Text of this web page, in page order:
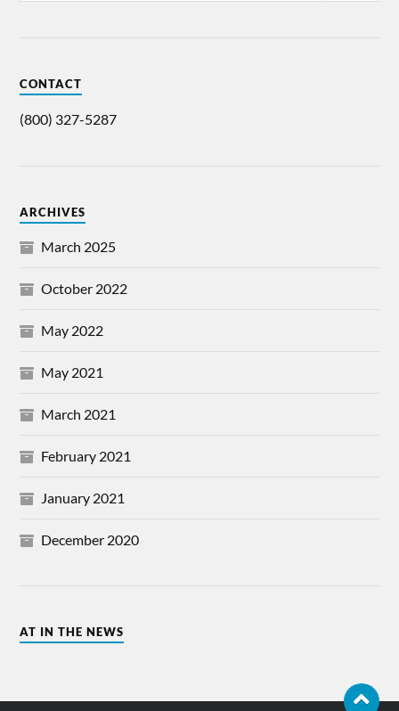
CONTACT
(800) 327-5287
ARCHIVES
March 2025
October 2022
May 2022
May 2021
March 2021
February 2021
January 2021
December 2020
AT IN THE NEWS